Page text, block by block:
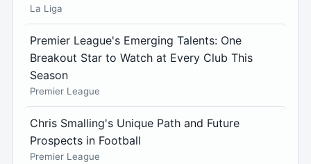
La Liga
Premier League's Emerging Talents: One
Breakout Star to Watch at Every Club This
Season
Premier League
Chris Smalling's Unique Path and Future
Prospects in Football
Premier League